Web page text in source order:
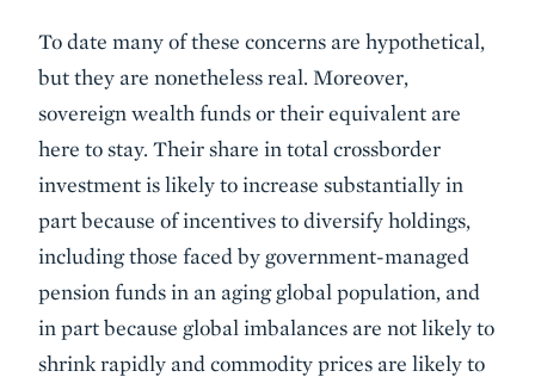
To date many of these concerns are hypothetical,
but they are nonetheless real. Moreover,
sovereign wealth funds or their equivalent are
here to stay. Their share in total crossborder
investment is likely to increase substantially in
part because of incentives to diversify holdings,
including those faced by government-managed
pension funds in an aging global population, and
in part because global imbalances are not likely to
shrink rapidly and commodity prices are likely to